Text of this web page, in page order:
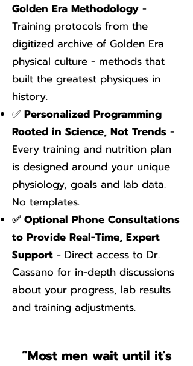
Golden Era Methodology -
Training protocols from the
digitized archive of Golden Era
physical culture - methods that
built the greatest physiques in
history.
✅ Personalized Programming
Rooted in Science, Not Trends -
Every training and nutrition plan
is designed around your unique
physiology, goals and lab data.
No templates.
✅ Optional Phone Consultations
to Provide Real-Time, Expert
Support - Direct access to Dr.
Cassano for in-depth discussions
about your progress, lab results
and training adjustments.
“Most men wait until it’s